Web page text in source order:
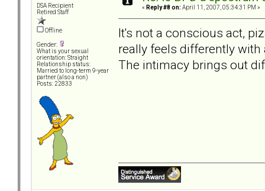
DSA Recipient
Retired Staff
Offline
Gender:
What is your sexual
orientation: Straight
Relationship status:
Married to long-term 9-year
partner (also a non)
Posts: 22833
« Reply #8 on: April 11, 2007, 05:34:31 PM »
It's not a conscious act,
really feels differently
The intimacy brings out